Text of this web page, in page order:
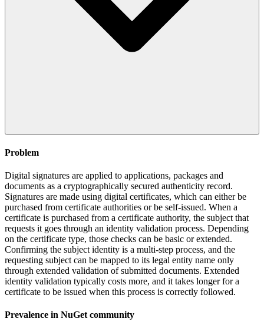
Problem
Digital signatures are applied to applications, packages and
documents as a cryptographically secured authenticity record.
Signatures are made using digital certificates, which can either be
purchased from certificate authorities or be self-issued. When a
certificate is purchased from a certificate authority, the subject that
requests it goes through an identity validation process. Depending
on the certificate type, those checks can be basic or extended.
Confirming the subject identity is a multi-step process, and the
requesting subject can be mapped to its legal entity name only
through extended validation of submitted documents. Extended
identity validation typically costs more, and it takes longer for a
certificate to be issued when this process is correctly followed.
Prevalence in NuGet community